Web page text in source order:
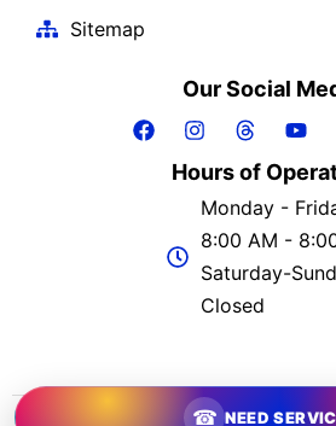
Sitemap
Our Social
Hours of
Monday -
8:00 AM -
Saturday-
Closed
2026 © The Greatful Plumber |
☎ NEED